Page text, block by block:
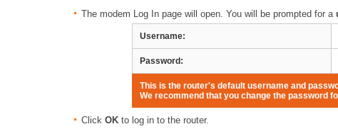
The modem Log In page will open. You will be prompted for a
Username:
Password:
This is the router's default username and
We recommend that you change the password
Click OK to log in to the router.